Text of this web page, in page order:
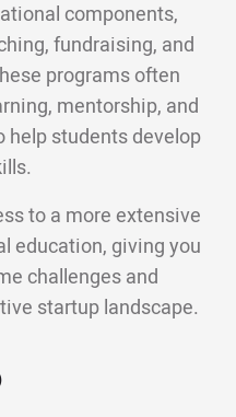
components,
fundraising, and
programs often
mentorship, and
students develop
to a more extensive
education, giving you
challenges and
startup landscape.